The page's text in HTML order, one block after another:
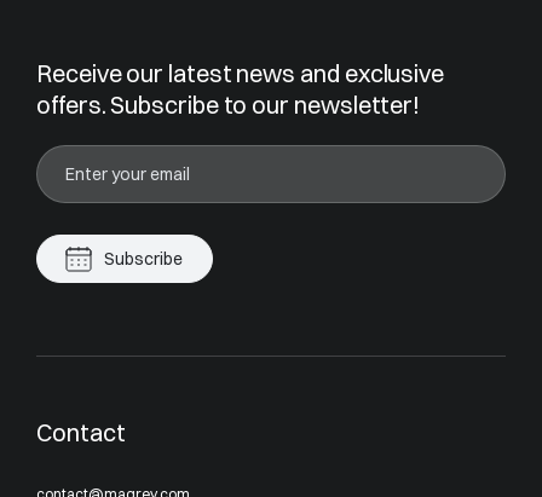
Receive our latest news and exclusive
offers. Subscribe to our newsletter!
Subscribe
Contact